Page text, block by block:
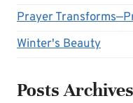
Prayer
Winter's Beauty
Posts Archives